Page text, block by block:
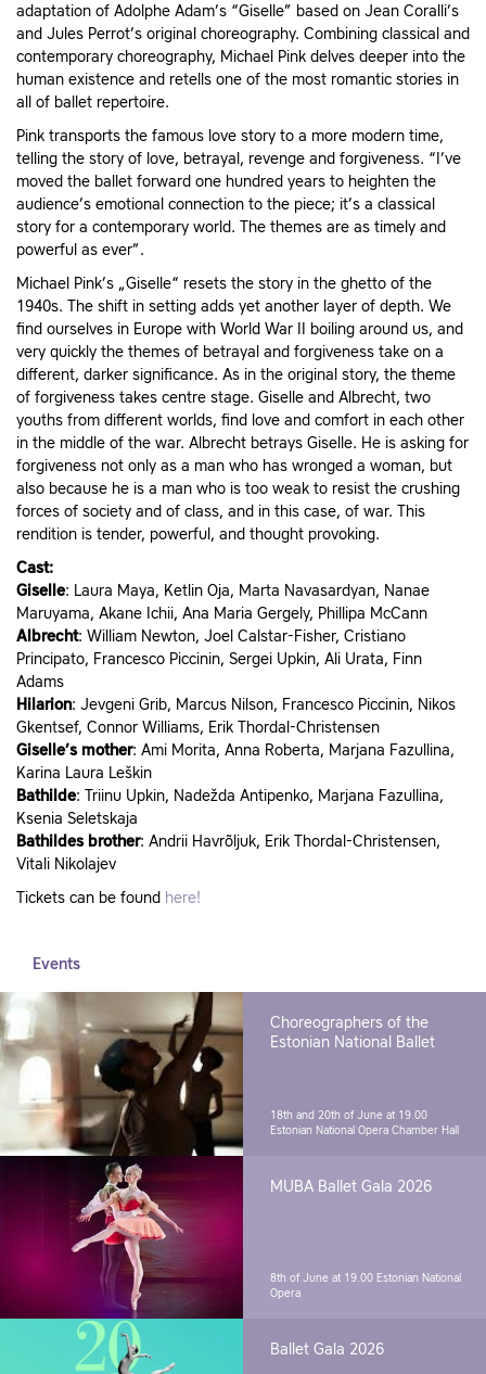
adaptation of Adolphe Adam’s “Giselle” based on Jean Coralli’s
and Jules Perrot’s original choreography. Combining classical and
contemporary choreography, Michael Pink delves deeper into the
human existence and retells one of the most romantic stories in
all of ballet repertoire.
Pink transports the famous love story to a more modern time,
telling the story of love, betrayal, revenge and forgiveness. “I’ve
moved the ballet forward one hundred years to heighten the
audience’s emotional connection to the piece; it’s a classical
story for a contemporary world. The themes are as timely and
powerful as ever”.
Michael Pink’s „Giselle“ resets the story in the ghetto of the
1940s. The shift in setting adds yet another layer of depth. We
find ourselves in Europe with World War II boiling around us, and
very quickly the themes of betrayal and forgiveness take on a
different, darker significance. As in the original story, the theme
of forgiveness takes centre stage. Giselle and Albrecht, two
youths from different worlds, find love and comfort in each other
in the middle of the war. Albrecht betrays Giselle. He is asking for
forgiveness not only as a man who has wronged a woman, but
also because he is a man who is too weak to resist the crushing
forces of society and of class, and in this case, of war. This
rendition is tender, powerful, and thought provoking.
Cast:
Giselle: Laura Maya, Ketlin Oja, Marta Navasardyan, Nanae
Maruyama, Akane Ichii, Ana Maria Gergely, Phillipa McCann
Albrecht: William Newton, Joel Calstar-Fisher, Cristiano
Principato, Francesco Piccinin, Sergei Upkin, Ali Urata, Finn
Adams
Hilarion: Jevgeni Grib, Marcus Nilson, Francesco Piccinin, Nikos
Gkentsef, Connor Williams, Erik Thordal-Christensen
Giselle’s mother: Ami Morita, Anna Roberta, Marjana Fazullina,
Karina Laura Leškin
Bathilde: Triinu Upkin, Nadežda Antipenko, Marjana Fazullina,
Ksenia Seletskaja
Bathildes brother: Andrii Havrõljuk, Erik Thordal-Christensen,
Vitali Nikolajev
Tickets can be found here!
Events
Choreographers of the
Estonian National Ballet
18th and 20th of June at 19.00
Estonian National Opera Chamber Hall
MUBA Ballet Gala 2026
8th of June at 19.00 Estonian National
Opera
Ballet Gala 2026